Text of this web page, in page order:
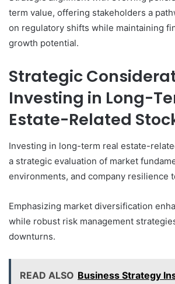
term value, offering stakeholders a
on regulatory shifts while maintaining
growth potential.
Strategic
Investing in Long-
Estate-Related
Investing in long-term real estate-
a strategic evaluation of market
environments, and company resilience
Emphasizing market diversification
while robust risk management
downturns.
READ ALSO Business Strategy